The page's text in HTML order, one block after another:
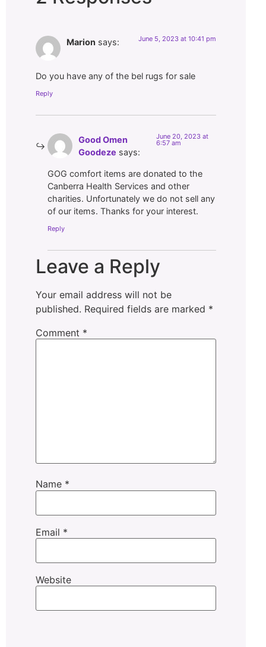
Marion says: June 5, 2023 at 10:41 pm
Do you have any of the bel rugs for sale
Reply
Good Omen
Goodeze says:
June 20, 2023 at
6:57 am
GOG comfort items are donated to the
Canberra Health Services and other
charities. Unfortunately we do not sell any
of our items. Thanks for your interest.
Reply
Leave a Reply
Your email address will not be
published. Required fields are marked *
Comment *
Name *
Email *
Website